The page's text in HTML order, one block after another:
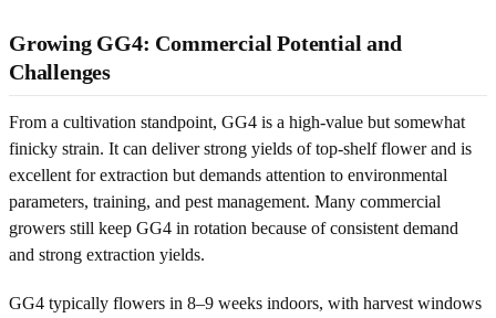
Growing GG4: Commercial Potential and
Challenges
From a cultivation standpoint, GG4 is a high-value but somewhat
finicky strain. It can deliver strong yields of top-shelf flower and is
excellent for extraction but demands attention to environmental
parameters, training, and pest management. Many commercial
growers still keep GG4 in rotation because of consistent demand
and strong extraction yields.
GG4 typically flowers in 8–9 weeks indoors, with harvest windows